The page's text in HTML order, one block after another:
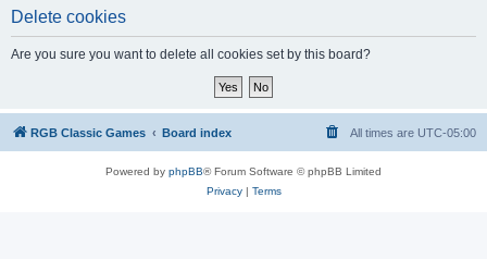
Delete cookies
Are you sure you want to delete all cookies set by this board?
RGB Classic Games Board index All times are UTC-05:00
Powered by phpBB® Forum Software © phpBB Limited
Privacy| Terms